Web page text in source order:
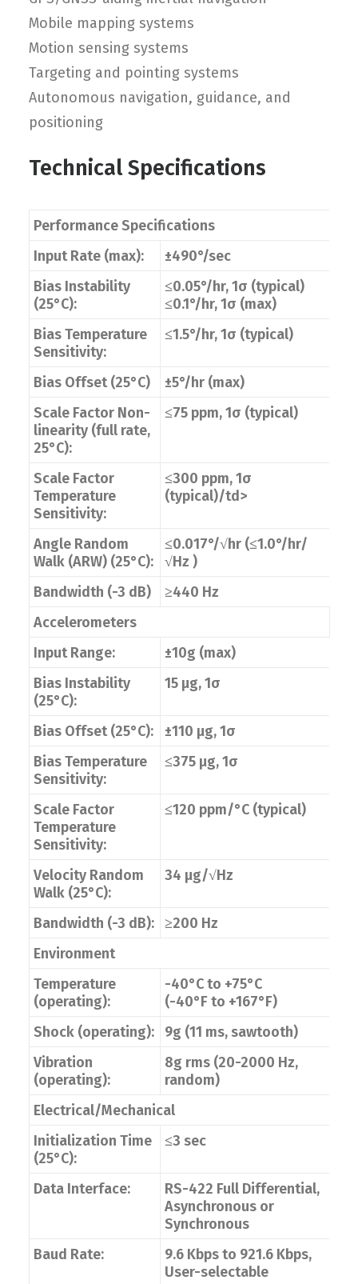
Mobile mapping systems
Motion sensing systems
Targeting and pointing systems
Autonomous navigation, guidance, and
positioning
Technical Specifications
Performance Specifications
Input Rate (max):
±490°/sec
Bias Instability
(25°C):
≤0.05°/hr, 1σ (typical)
≤0.1°/hr, 1σ (max)
Bias Temperature
Sensitivity:
≤1.5°/hr, 1σ (typical)
Bias Offset (25°C)
±5°/hr (max)
Scale Factor Non-
linearity (full rate,
25°C):
≤75 ppm, 1σ (typical)
Scale Factor
Temperature
Sensitivity:
≤300 ppm, 1σ
(typical)/td>
Angle Random
Walk (ARW) (25°C):
≤0.017°/√hr (≤1.0°/hr/
√Hz )
Bandwidth (-3 dB)
≥440 Hz
Accelerometers
Input Range:
±10g (max)
Bias Instability
(25°C):
15 μg, 1σ
Bias Offset (25°C):
±110 μg, 1σ
Bias Temperature
Sensitivity:
≤375 μg, 1σ
Scale Factor
Temperature
Sensitivity:
≤120 ppm/°C (typical)
Velocity Random
Walk (25°C):
34 μg/√Hz
Bandwidth (-3 dB): ≥200 Hz
Environment
Temperature
(operating):
-40°C to +75°C
(-40°F to +167°F)
Shock (operating):
9g (11 ms, sawtooth)
Vibration
(operating):
8g rms (20-2000 Hz,
random)
Electrical/Mechanical
Initialization Time
(25°C):
≤3 sec
Data Interface:
RS-422 Full Differential,
Asynchronous or
Synchronous
Baud Rate:
9.6 Kbps to 921.6 Kbps,
User-selectable